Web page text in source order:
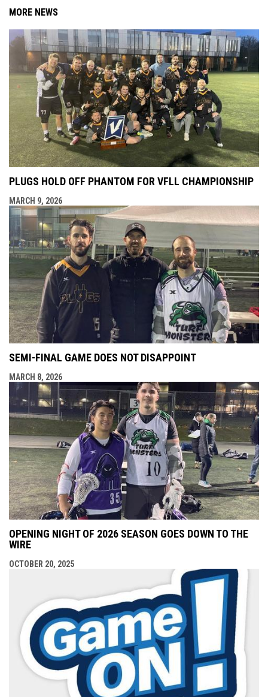
MORE NEWS
PLUGS HOLD OFF PHANTOM FOR VFLL CHAMPIONSHIP
MARCH 9, 2026
SEMI-FINAL GAME DOES NOT DISAPPOINT
MARCH 8, 2026
OPENING NIGHT OF 2026 SEASON GOES DOWN TO THE
WIRE
OCTOBER 20, 2025